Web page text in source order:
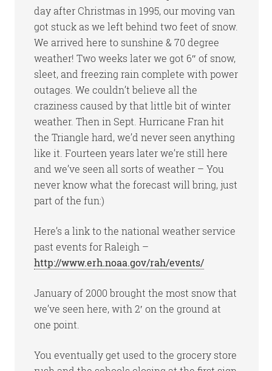
day after Christmas in 1995, our moving van
got stuck as we left behind two feet of snow.
We arrived here to sunshine & 70 degree
weather! Two weeks later we got 6″ of snow,
sleet, and freezing rain complete with power
outages. We couldn’t believe all the
craziness caused by that little bit of winter
weather. Then in Sept. Hurricane Fran hit
the Triangle hard, we’d never seen anything
like it. Fourteen years later we’re still here
and we’ve seen all sorts of weather – You
never know what the forecast will bring, just
part of the fun:)
Here’s a link to the national weather service
past events for Raleigh –
http://www.erh.noaa.gov/rah/events/
January of 2000 brought the most snow that
we’ve seen here, with 2′ on the ground at
one point.
You eventually get used to the grocery store